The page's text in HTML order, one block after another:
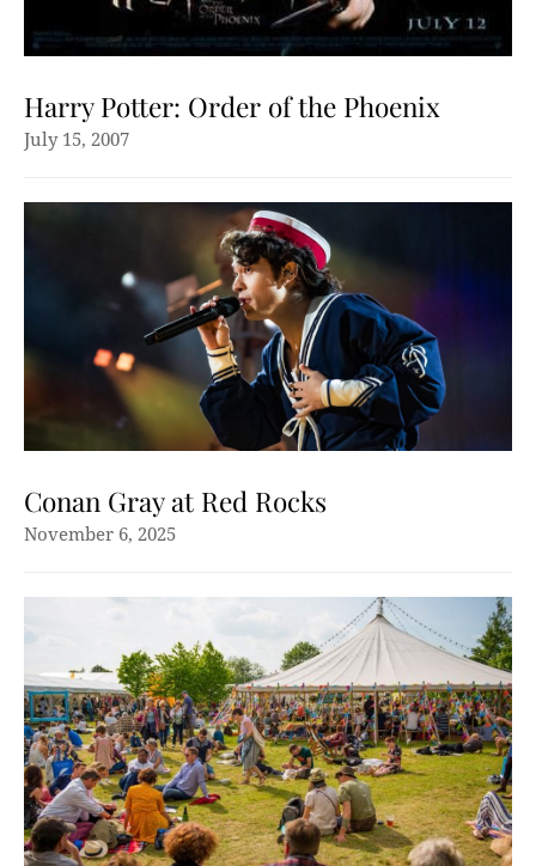
Harry Potter: Order of the Phoenix
July 15, 2007
Conan Gray at Red Rocks
November 6, 2025